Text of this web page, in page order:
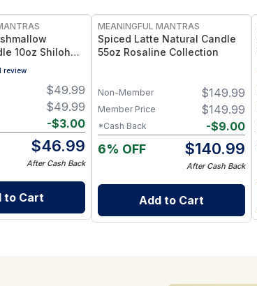
10oz Shiloh
review
$49.99
$49.99
-$3.00
$46.99
After Cash Back
to Cart
MEANINGFUL MANTRAS
Spiced Latte Natural Candle
55oz Rosaline Collection
$149.99
Non-Member
$149.99
Member Price
-$9.00
*Cash Back
6% OFF $140.99
After Cash Back
Add to Cart